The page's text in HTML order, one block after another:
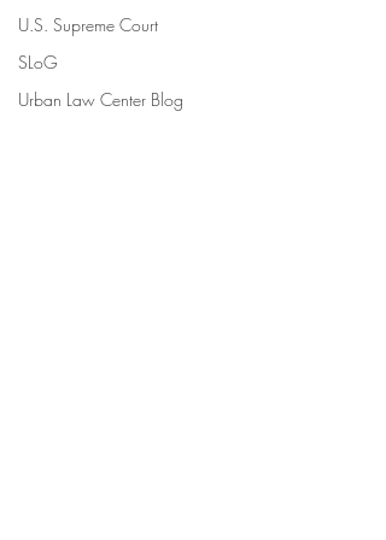
U.S. Supreme Court
SLoG
Urban Law Center Blog